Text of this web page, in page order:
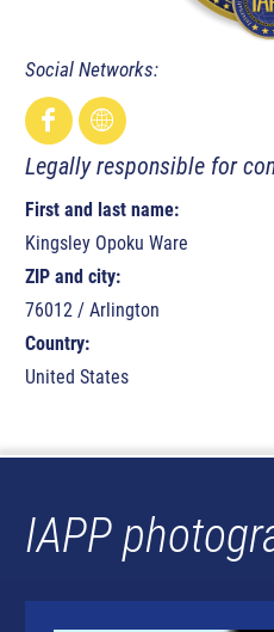
Social Networks:
Legally responsible for
First and last name:
Kingsley Opoku Ware
ZIP and city:
76012 / Arlington
Country:
United States
IAPP